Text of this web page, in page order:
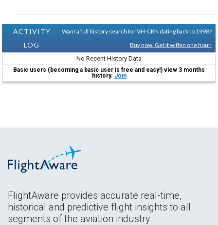
ACTIVITY
LOG
Want a full history search for VH-CRN dating back to 1998?
Buy now. Get it within one hour.
No Recent History Data
Basic users (becoming a basic user is free and easy!) view 3 months
history. Join
FlightAware provides accurate real-time,
historical and predictive flight insights to all
segments of the aviation industry.